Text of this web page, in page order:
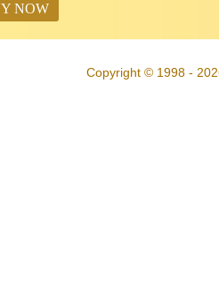
NOW
Copyright © 1998 -